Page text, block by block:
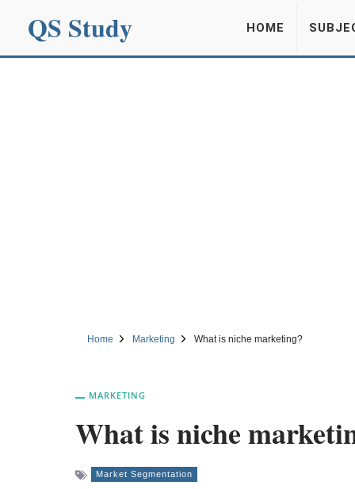
QS Study HOME
Home Marketing What is niche marketing?
MARKETING
What is niche
Market Segmentation